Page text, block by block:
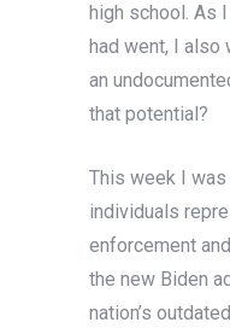
high school. As
had went, I also
an
that potential?
This week I
individuals
enforcement
the new Biden
nation’s